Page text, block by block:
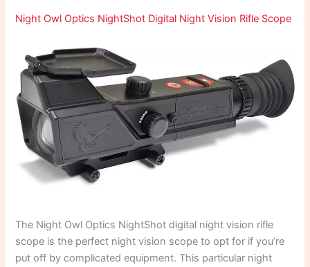
Night Owl Optics NightShot Digital Night Vision Rifle Scope
The Night Owl Optics NightShot digital night vision rifle
scope is the perfect night vision scope to opt for if you’re
put off by complicated equipment. This particular night